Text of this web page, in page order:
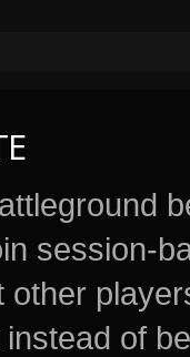
session-
of